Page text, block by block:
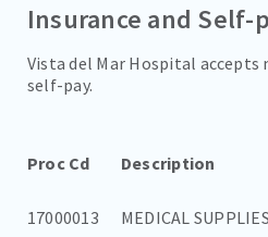
Insurance and Self-
Vista del Mar Hospital accepts
self-pay.
Proc Cd Description
17000013 MEDICAL SUPPLIES